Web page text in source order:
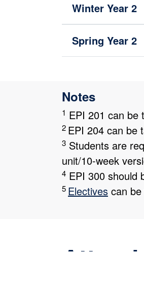
Winter Year 2
Spring Year 2
Notes
1 EPI 201 can be
2 EPI 204 can be
3 Students are
unit/10-week
4 EPI 300 should
5 Electives can